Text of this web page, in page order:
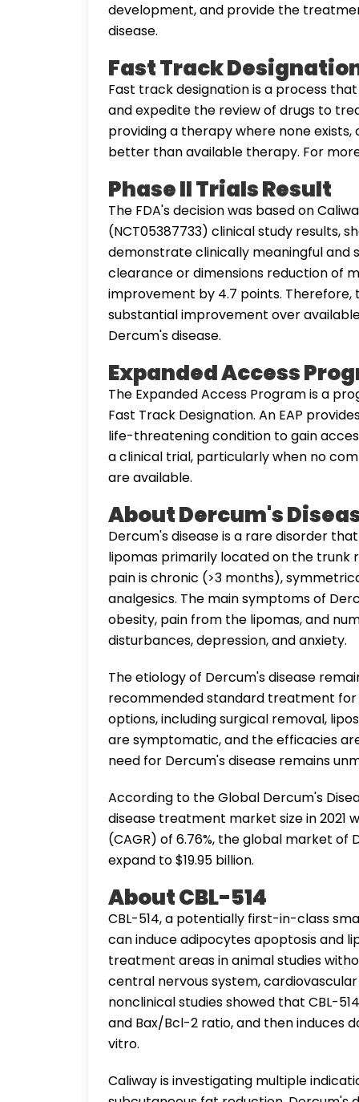
development, and provide the
disease.
Fast Track
Fast track designation is a process
and expedite the review of drugs to
providing a therapy where none
better than available therapy. For
Phase II Trials Result
The FDA's decision was based on
(NCT05387733) clinical study results,
demonstrate clinically meaningful and
clearance or dimensions reduction of
improvement by 4.7 points. Therefore,
substantial improvement over
Dercum's disease.
Expanded Access
The Expanded Access Program is a
Fast Track Designation. An EAP
life-threatening condition to gain
a clinical trial, particularly when no
are available.
About Dercum's
Dercum's disease is a rare disorder
lipomas primarily located on the trunk
pain is chronic (>3 months),
analgesics. The main symptoms of
obesity, pain from the lipomas, and
disturbances, depression, and anxiety.
The etiology of Dercum's disease
recommended standard treatment
options, including surgical removal,
are symptomatic, and the efficacies
need for Dercum's disease remains
According to the Global Dercum's
disease treatment market size in 2021
(CAGR) of 6.76%, the global market
expand to $19.95 billion.
About CBL-514
CBL-514, a potentially first-in-class
can induce adipocytes apoptosis and
treatment areas in animal studies
central nervous system,
nonclinical studies showed that CBL-
and Bax/Bcl-2 ratio, and then induces
vitro.
Caliway is investigating multiple